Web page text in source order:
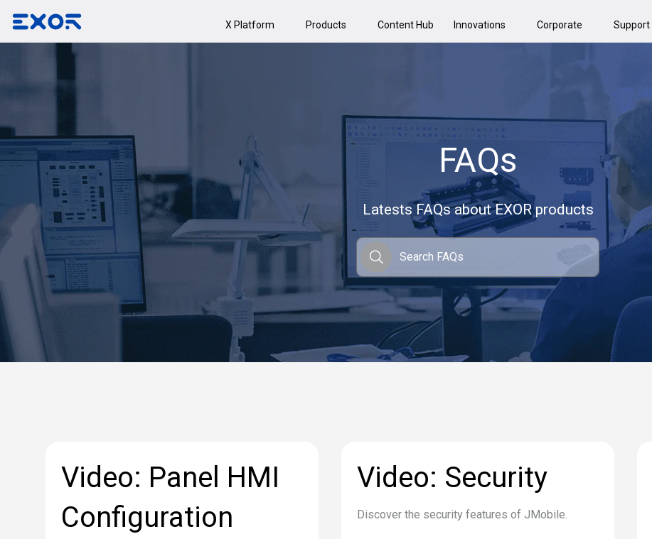
X Platform Products Content Hub Innovations Corporate Support
FAQs
Latests FAQs about EXOR products
Search FAQs
Search FAQs
Video: Panel HMI
Configuration
Video: Security
Discover the security features of JMobile.